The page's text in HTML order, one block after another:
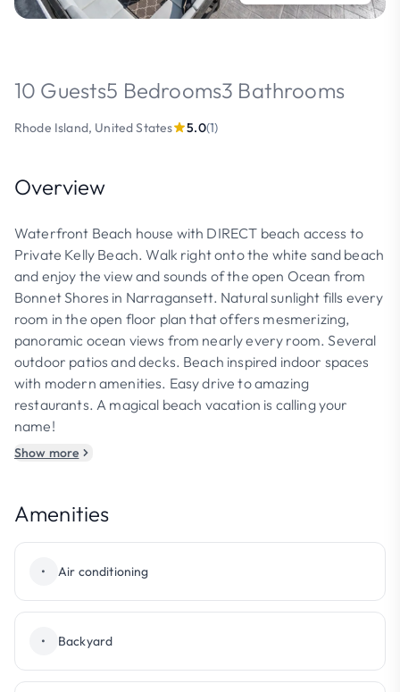
10 Guests5 Bedrooms3 Bathrooms
Rhode Island, United States 5.0(1)
Overview
Waterfront Beach house with DIRECT beach access to
Private Kelly Beach. Walk right onto the white sand beach
and enjoy the view and sounds of the open Ocean from
Bonnet Shores in Narragansett. Natural sunlight fills every
room in the open floor plan that offers mesmerizing,
panoramic ocean views from nearly every room. Several
outdoor patios and decks. Beach inspired indoor spaces
with modern amenities. Easy drive to amazing
restaurants. A magical beach vacation is calling your
name!
Show more
Amenities
• Air conditioning
• Backyard